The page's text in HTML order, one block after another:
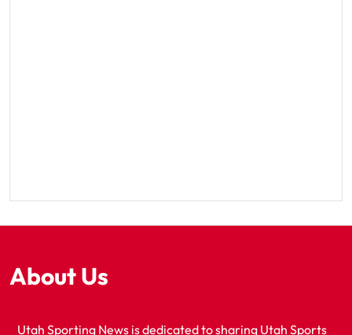
About Us
Utah Sporting News is dedicated to sharing Utah Sports